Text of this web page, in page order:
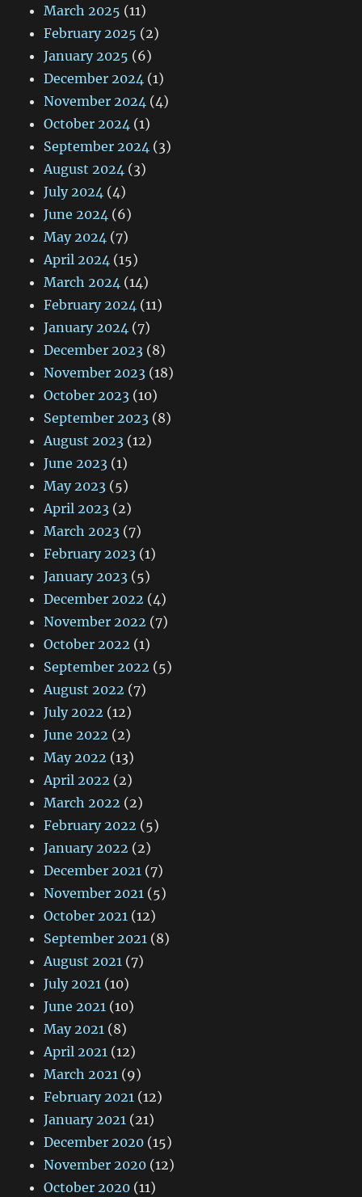
March 2025 (11)
February 2025 (2)
January 2025 (6)
December 2024 (1)
November 2024 (4)
October 2024 (1)
September 2024 (3)
August 2024 (3)
July 2024 (4)
June 2024 (6)
May 2024 (7)
April 2024 (15)
March 2024 (14)
February 2024 (11)
January 2024 (7)
December 2023 (8)
November 2023 (18)
October 2023 (10)
September 2023 (8)
August 2023 (12)
June 2023 (1)
May 2023 (5)
April 2023 (2)
March 2023 (7)
February 2023 (1)
January 2023 (5)
December 2022 (4)
November 2022 (7)
October 2022 (1)
September 2022 (5)
August 2022 (7)
July 2022 (12)
June 2022 (2)
May 2022 (13)
April 2022 (2)
March 2022 (2)
February 2022 (5)
January 2022 (2)
December 2021 (7)
November 2021 (5)
October 2021 (12)
September 2021 (8)
August 2021 (7)
July 2021 (10)
June 2021 (10)
May 2021 (8)
April 2021 (12)
March 2021 (9)
February 2021 (12)
January 2021 (21)
December 2020 (15)
November 2020 (12)
October 2020 (11)